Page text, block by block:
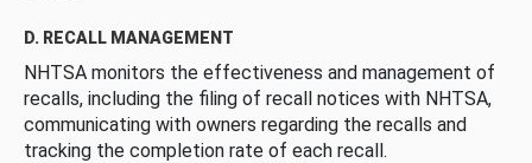
D. RECALL MANAGEMENT
NHTSA monitors the effectiveness and management of
recalls, including the filing of recall notices with NHTSA,
communicating with owners regarding the recalls and
tracking the completion rate of each recall.